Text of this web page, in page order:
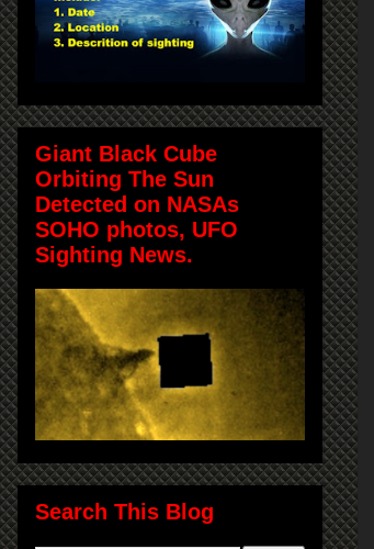
Giant Black Cube
Orbiting The Sun
Detected on NASAs
SOHO photos, UFO
Sighting News.
Search This Blog